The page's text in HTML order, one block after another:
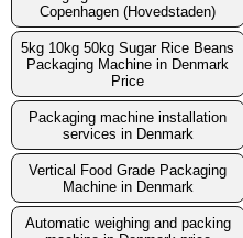
Copenhagen (Hovedstaden)
5kg 10kg 50kg Sugar Rice Beans
Packaging Machine in Denmark
Price
Packaging machine installation
services in Denmark
Vertical Food Grade Packaging
Machine in Denmark
Automatic weighing and packing